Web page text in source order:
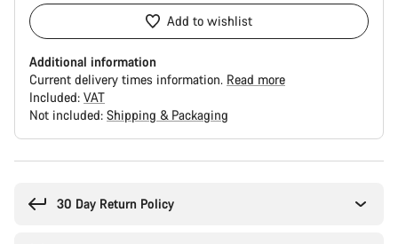
Add to wishlist
Additional information
Current delivery times information. Read more
Included: VAT
Not included: Shipping & Packaging
30 Day Return Policy